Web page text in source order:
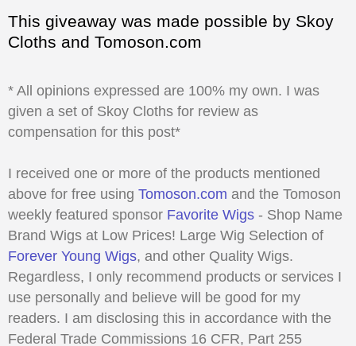
This giveaway was made possible by Skoy
Cloths and Tomoson.com
* All opinions expressed are 100% my own. I was
given a set of Skoy Cloths for review as
compensation for this post*
I received one or more of the products mentioned
above for free using Tomoson.com and the Tomoson
weekly featured sponsor Favorite Wigs - Shop Name
Brand Wigs at Low Prices! Large Wig Selection of
Forever Young Wigs, and other Quality Wigs.
Regardless, I only recommend products or services I
use personally and believe will be good for my
readers. I am disclosing this in accordance with the
Federal Trade Commissions 16 CFR, Part 255